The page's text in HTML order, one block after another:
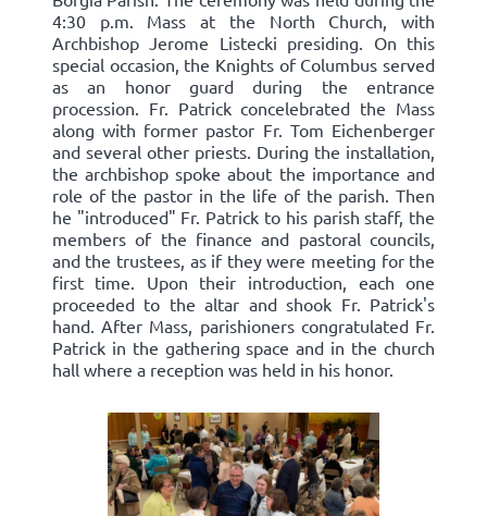
4:30 p.m. Mass at the North Church, with
Archbishop Jerome Listecki presiding. On this
special occasion, the Knights of Columbus served
as an honor guard during the entrance
procession. Fr. Patrick concelebrated the Mass
along with former pastor Fr. Tom Eichenberger
and several other priests. During the installation,
the archbishop spoke about the importance and
role of the pastor in the life of the parish. Then
he "introduced" Fr. Patrick to his parish staff, the
members of the finance and pastoral councils,
and the trustees, as if they were meeting for the
first time. Upon their introduction, each one
proceeded to the altar and shook Fr. Patrick's
hand. After Mass, parishioners congratulated Fr.
Patrick in the gathering space and in the church
hall where a reception was held in his honor.